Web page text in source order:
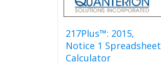
217Plus™: 2015,
Notice 1 Spreadsheet
Calculator